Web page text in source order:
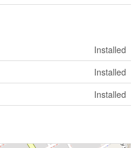
Installed
Installed
Installed